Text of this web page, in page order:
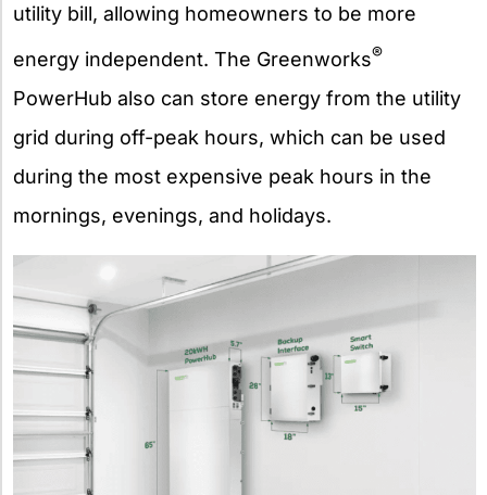
utility bill, allowing homeowners to be more
energy independent. The Greenworks®
PowerHub also can store energy from the utility
grid during off-peak hours, which can be used
during the most expensive peak hours in the
mornings, evenings, and holidays.